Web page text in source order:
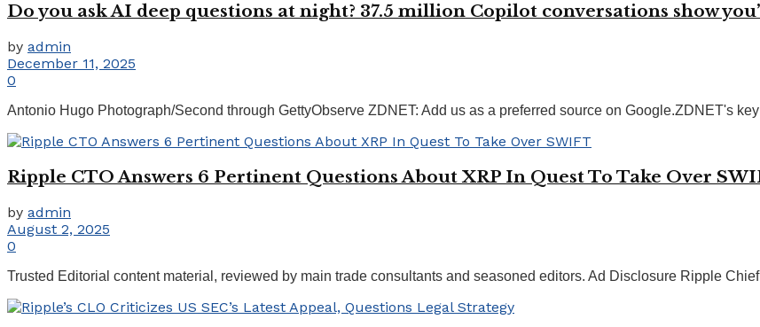
Do you ask AI deep questions at night? 37.5 million Copilot conversations show
by admin
December 11, 2025
0
Antonio Hugo Photograph/Second through GettyObserve ZDNET: Add us as a preferred source on Google.ZDNET's
Ripple CTO Answers 6 Pertinent Questions About XRP In Quest To Take Over
by admin
August 2, 2025
0
Trusted Editorial content material, reviewed by main trade consultants and seasoned editors. Ad Disclosure Ripple